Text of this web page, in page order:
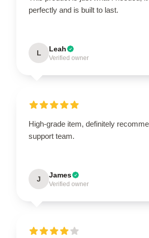
perfectly and is built to last.
L Leah
Verified owner
High-grade item, definitely
support team.
J James
Verified owner